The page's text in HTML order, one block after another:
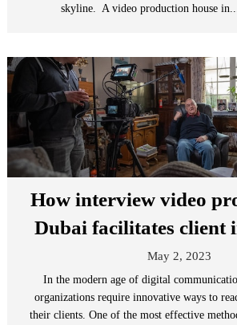
skyline. A video production house in...
How interview video
Dubai facilitates client
May 2, 2023
In the modern age of digital
organizations require innovative ways to
their clients. One of the most effective